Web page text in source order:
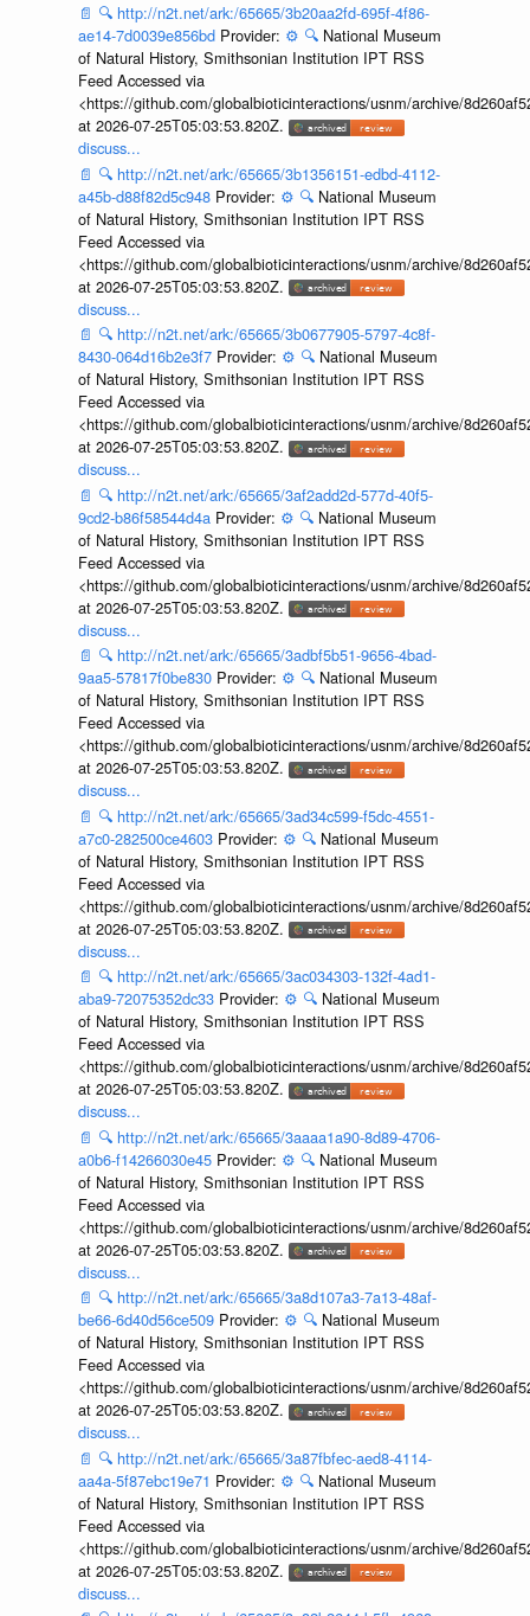
📄 🔍 http://n2t.net/ark:/65665/3b20aa2fd-695f-4f86-
ae14-7d0039e856bd Provider: ⚙️ 🔍 National Museum
of Natural History, Smithsonian Institution IPT RSS
Feed Accessed via
<https://github.com/globalbioticinteractions/usnm/archive/
at 2026-07-25T05:03:53.820Z.
discuss...
📄 🔍 http://n2t.net/ark:/65665/3b1356151-edbd-4112-
a45b-d88f82d5c948 Provider: ⚙️ 🔍 National Museum
of Natural History, Smithsonian Institution IPT RSS
Feed Accessed via
<https://github.com/globalbioticinteractions/usnm/archive/
at 2026-07-25T05:03:53.820Z.
discuss...
📄 🔍 http://n2t.net/ark:/65665/3b0677905-5797-4c8f-
8430-064d16b2e3f7 Provider: ⚙️ 🔍 National Museum
of Natural History, Smithsonian Institution IPT RSS
Feed Accessed via
<https://github.com/globalbioticinteractions/usnm/archive/
at 2026-07-25T05:03:53.820Z.
discuss...
📄 🔍 http://n2t.net/ark:/65665/3af2add2d-577d-40f5-
9cd2-b86f58544d4a Provider: ⚙️ 🔍 National Museum
of Natural History, Smithsonian Institution IPT RSS
Feed Accessed via
<https://github.com/globalbioticinteractions/usnm/archive/
at 2026-07-25T05:03:53.820Z.
discuss...
📄 🔍 http://n2t.net/ark:/65665/3adbf5b51-9656-4bad-
9aa5-57817f0be830 Provider: ⚙️ 🔍 National Museum
of Natural History, Smithsonian Institution IPT RSS
Feed Accessed via
<https://github.com/globalbioticinteractions/usnm/archive/
at 2026-07-25T05:03:53.820Z.
discuss...
📄 🔍 http://n2t.net/ark:/65665/3ad34c599-f5dc-4551-
a7c0-282500ce4603 Provider: ⚙️ 🔍 National Museum
of Natural History, Smithsonian Institution IPT RSS
Feed Accessed via
<https://github.com/globalbioticinteractions/usnm/archive/
at 2026-07-25T05:03:53.820Z.
discuss...
📄 🔍 http://n2t.net/ark:/65665/3ac034303-132f-4ad1-
aba9-72075352dc33 Provider: ⚙️ 🔍 National Museum
of Natural History, Smithsonian Institution IPT RSS
Feed Accessed via
<https://github.com/globalbioticinteractions/usnm/archive/
at 2026-07-25T05:03:53.820Z.
discuss...
📄 🔍 http://n2t.net/ark:/65665/3aaaa1a90-8d89-4706-
a0b6-f14266030e45 Provider: ⚙️ 🔍 National Museum
of Natural History, Smithsonian Institution IPT RSS
Feed Accessed via
<https://github.com/globalbioticinteractions/usnm/archive/
at 2026-07-25T05:03:53.820Z.
discuss...
📄 🔍 http://n2t.net/ark:/65665/3a8d107a3-7a13-48af-
be66-6d40d56ce509 Provider: ⚙️ 🔍 National Museum
of Natural History, Smithsonian Institution IPT RSS
Feed Accessed via
<https://github.com/globalbioticinteractions/usnm/archive/
at 2026-07-25T05:03:53.820Z.
discuss...
📄 🔍 http://n2t.net/ark:/65665/3a87fbfec-aed8-4114-
aa4a-5f87ebc19e71 Provider: ⚙️ 🔍 National Museum
of Natural History, Smithsonian Institution IPT RSS
Feed Accessed via
<https://github.com/globalbioticinteractions/usnm/archive/
at 2026-07-25T05:03:53.820Z.
discuss...